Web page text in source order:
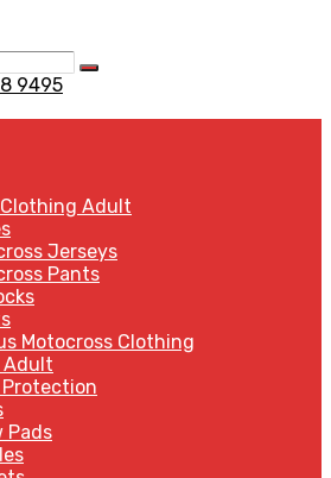
Search
9495
Adult
Jerseys
Pants
Motocross Clothing
Adult
Pads